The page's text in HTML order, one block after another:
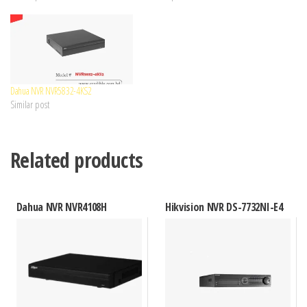
Dahua NVR NVR5832-4KS2
Similar post
Related products
Dahua NVR NVR4108H Hikvision NVR DS-7732NI-E4